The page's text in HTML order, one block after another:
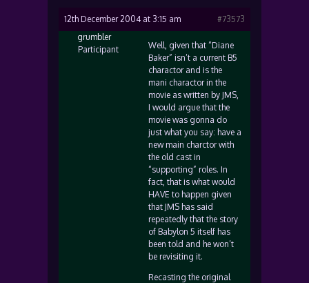
12th December 2004 at 3:15 am
#73573
grumbler
Participant
Well, given that “Diane
Baker” isn’t a current B5
charactor and is the
mani charactor in the
movie as written by JMS,
I would argue that the
movie was gonna do
just what you say: have a
new main charctor with
the old cast in
“supporting” roles. In
fact, that is what would
HAVE to happen given
that JMS has said
repeatedly that the story
of Babylon 5 itself has
been told and he won’t
be revisiting it.
Recasting the original